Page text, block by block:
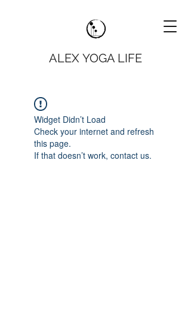
ALEX YOGA LIFE
Widget Didn’t Load
Check your internet and refresh
this page.
If that doesn’t work, contact us.